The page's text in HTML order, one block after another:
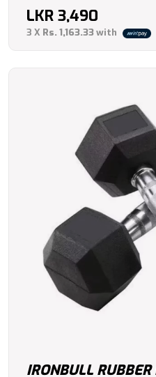
LKR 3,490
3 X Rs. 1,163.33with
IRONBULL